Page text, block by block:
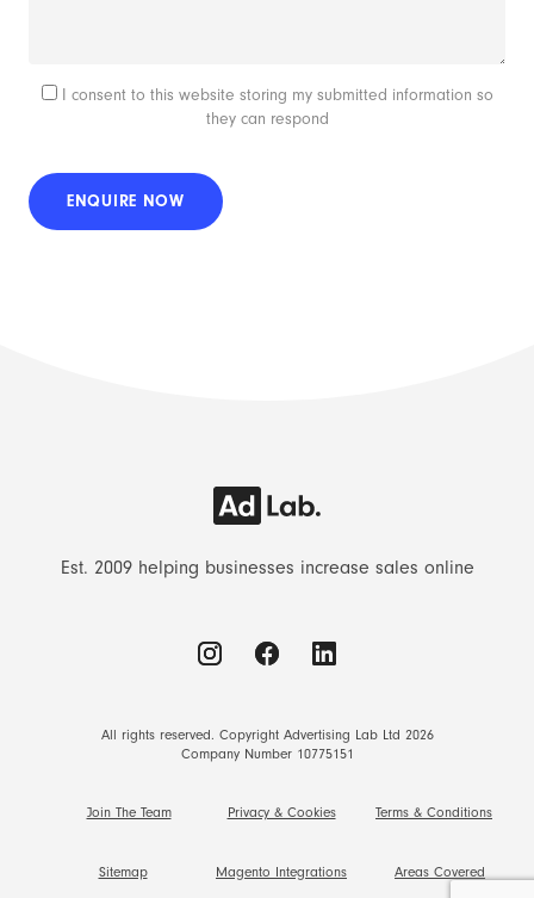
I consent to this website storing my submitted information so
they can respond
Est. 2009 helping businesses increase sales online
All rights reserved. Copyright Advertising Lab Ltd 2026
Company Number 10775151
Join The Team Privacy & Cookies Terms & Conditions
Sitemap Magento Integrations Areas Covered